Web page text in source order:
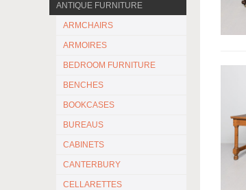
ANTIQUE FURNITURE
ARMCHAIRS
ARMOIRES
BEDROOM FURNITURE
BENCHES
BOOKCASES
BUREAUS
CABINETS
CANTERBURY
CELLARETTES